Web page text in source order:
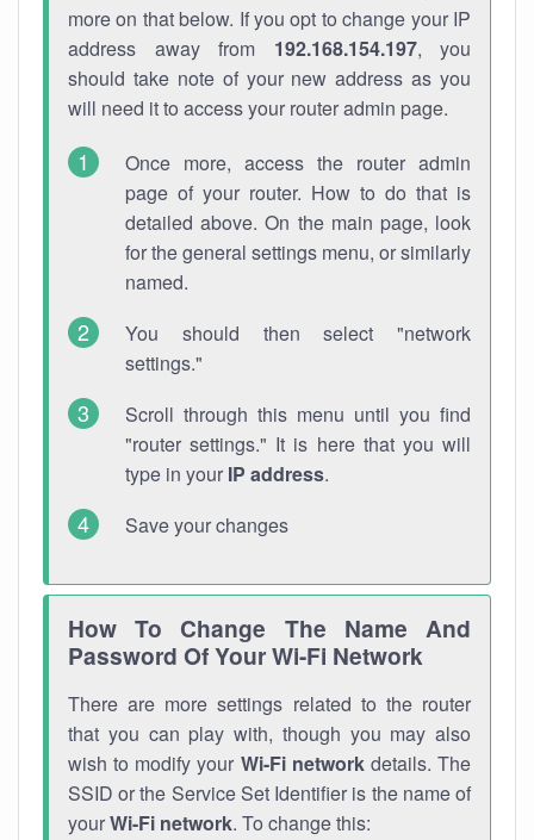
more on that below. If you opt to change your IP
address away from 192.168.154.197, you
should take note of your new address as you
will need it to access your router admin page.
Once more, access the router admin
page of your router. How to do that is
detailed above. On the main page, look
for the general settings menu, or similarly
named.
You should then select "network
settings."
Scroll through this menu until you find
"router settings." It is here that you will
type in your IP address.
Save your changes
How To Change The Name And
Password Of Your Wi-Fi Network
There are more settings related to the router
that you can play with, though you may also
wish to modify your Wi-Fi networkdetails. The
SSID or the Service Set Identifier is the name of
yourWi-Fi network. To change this: